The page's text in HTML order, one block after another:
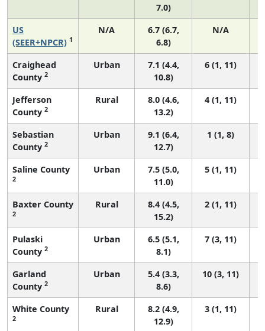
7.0)
US
(SEER+NPCR) 1
N/A
6.7 (6.7,
6.8)
N/A
Craighead
County 2
Urban
7.1 (4.4,
10.8)
6 (1, 11)
Jefferson
County 2
Rural
8.0 (4.6,
13.2)
4 (1, 11)
Sebastian
County 2
Urban
9.1 (6.4,
12.7)
1 (1, 8)
Saline County
2
Urban
7.5 (5.0,
11.0)
5 (1, 11)
Baxter County
2
Rural
8.4 (4.5,
15.2)
2 (1, 11)
Pulaski
County 2
Urban
6.5 (5.1,
8.1)
7 (3, 11)
Garland
County 2
Urban
5.4 (3.3,
8.6)
10 (3, 11)
White County
2
Rural
8.2 (4.9,
12.9)
3 (1, 11)